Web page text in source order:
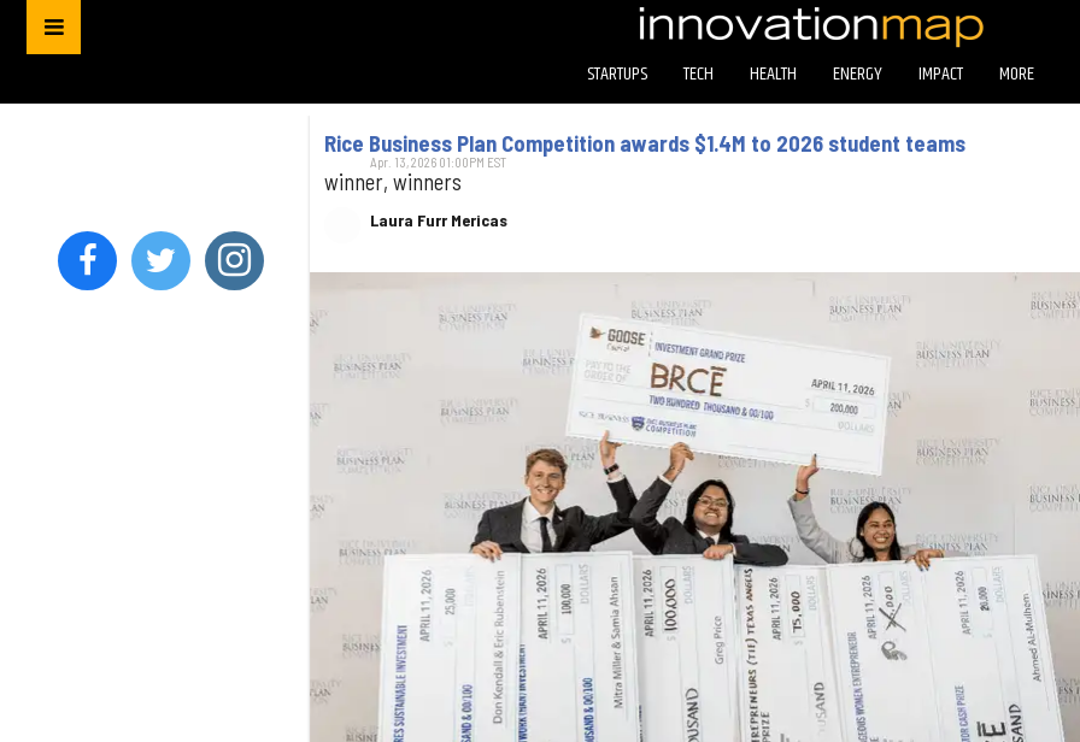
STARTUPS TECH HEALTH ENERGY IMPACT MORE
Rice Business Plan Competition awards $1.4M to 2026 student teams
winner, winners
Laura Furr Mericas
Apr. 13, 2026 01:00PM EST